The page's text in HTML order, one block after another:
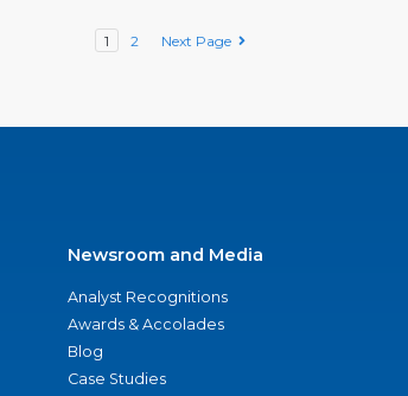
1 2 Next Page
Newsroom and Media
Analyst Recognitions
Awards & Accolades
Blog
Case Studies